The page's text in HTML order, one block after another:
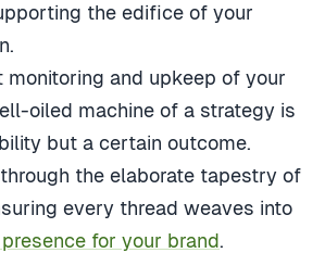
the edifice of your
monitoring and upkeep of your
oiled machine of a strategy is
but a certain outcome.
the elaborate tapestry of
every thread weaves into
for your brand.